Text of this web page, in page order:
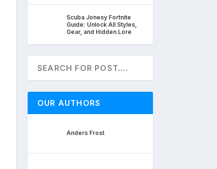
Scuba Jonesy Fortnite
Guide: Unlock All Styles,
Gear, and Hidden Lore
OUR AUTHORS
Anders Frost